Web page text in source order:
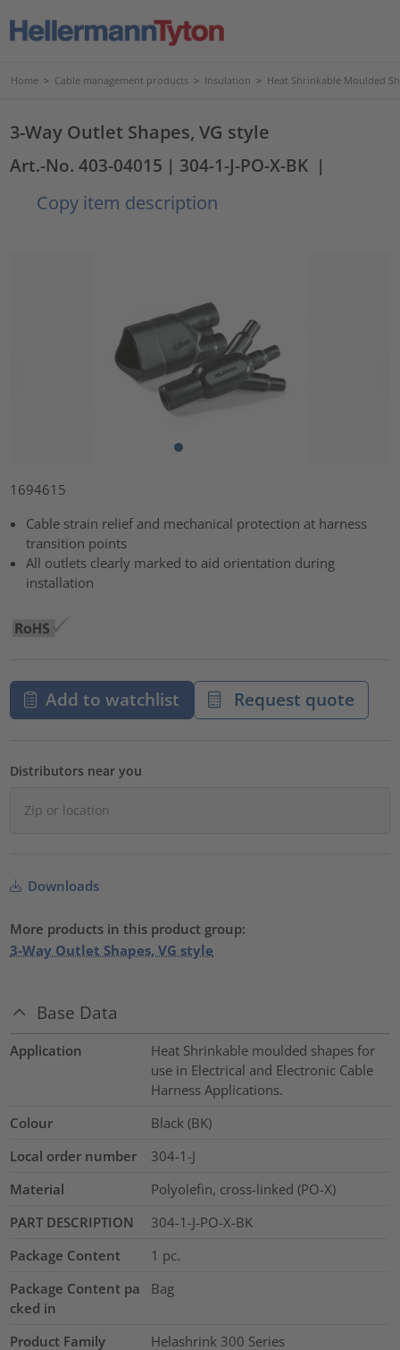
Home > Cable management products > Insulation > Heat Shrinkable Moulded
3-Way Outlet Shapes, VG style
Art.-No. 403-04015 | 304-1-J-PO-X-BK |
Copy item description
1694615
Cable strain relief and mechanical protection at harness
transition points
All outlets clearly marked to aid orientation during
installation
Add to watchlist Request quote
Distributors near you
Downloads
More products in this product group:
3-Way Outlet Shapes, VG style
Base Data
Application
Heat Shrinkable moulded shapes for
use in Electrical and Electronic Cable
Harness Applications.
Colour
Black (BK)
Local order number
304-1-J
Material
Polyolefin, cross-linked (PO-X)
PART DESCRIPTION
304-1-J-PO-X-BK
Package Content
1 pc.
Package Content pa
cked in
Bag
Product Family
Helashrink 300 Series